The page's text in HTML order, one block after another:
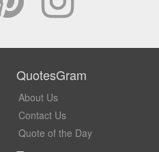
QuotesGram
About Us
Contact Us
Quote of the Day